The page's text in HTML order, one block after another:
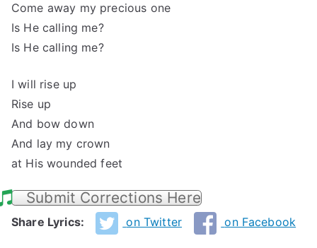
Come away my precious one
Is He calling me?
Is He calling me?
I will rise up
Rise up
And bow down
And lay my crown
at His wounded feet
Submit Corrections Here
Share Lyrics: on Twitter on Facebook